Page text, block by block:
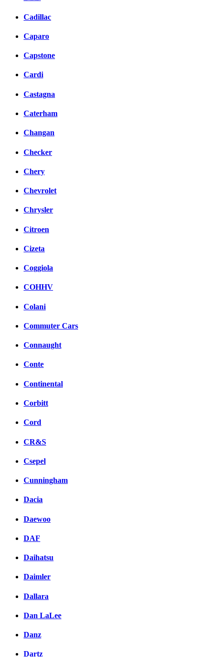
Cadillac
Caparo
Capstone
Cardi
Castagna
Caterham
Changan
Checker
Chery
Chevrolet
Chrysler
Citroen
Cizeta
Coggiola
COHHV
Colani
Commuter Cars
Connaught
Conte
Continental
Corbitt
Cord
CR&S
Csepel
Cunningham
Dacia
Daewoo
DAF
Daihatsu
Daimler
Dallara
Dan LaLee
Danz
Dartz